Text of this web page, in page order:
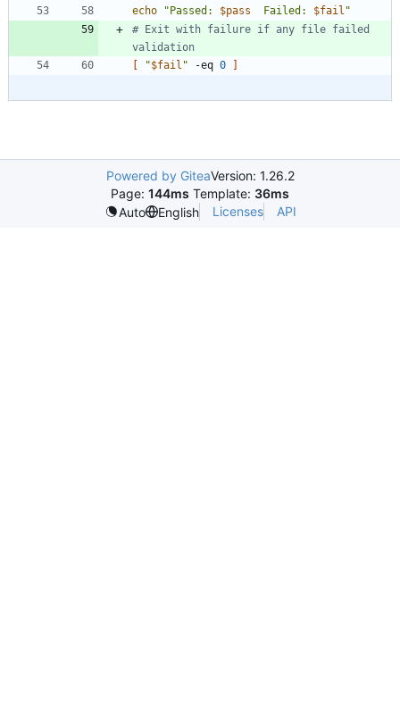
echo
" Passed: $pass
  Failed:
$fail "
# Exit with failure if any file failed
validation
"$fail " -eq 0
Powered by GiteaVersion: 1.26.2
Page: 144ms Template: 36ms
Auto
English Licenses API